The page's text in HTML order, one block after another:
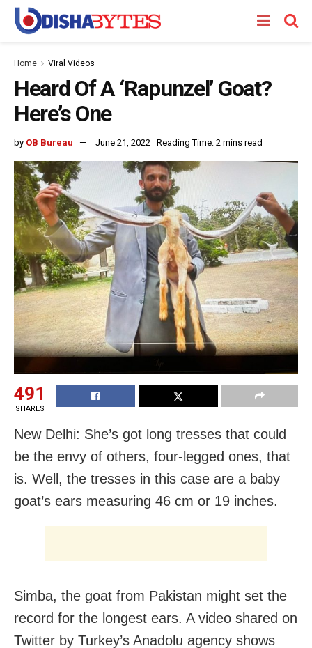
Home Viral Videos
Heard Of A ‘Rapunzel’ Goat?
Here’s One
by OB Bureau June 21, 2022 Reading Time: 2 mins read
491
SHARES
New Delhi: She’s got long tresses that could
be the envy of others, four-legged ones, that
is. Well, the tresses in this case are a baby
goat’s ears measuring 46 cm or 19 inches.
Simba, the goat from Pakistan might set the
record for the longest ears. A video shared on
Twitter by Turkey’s Anadolu agency shows